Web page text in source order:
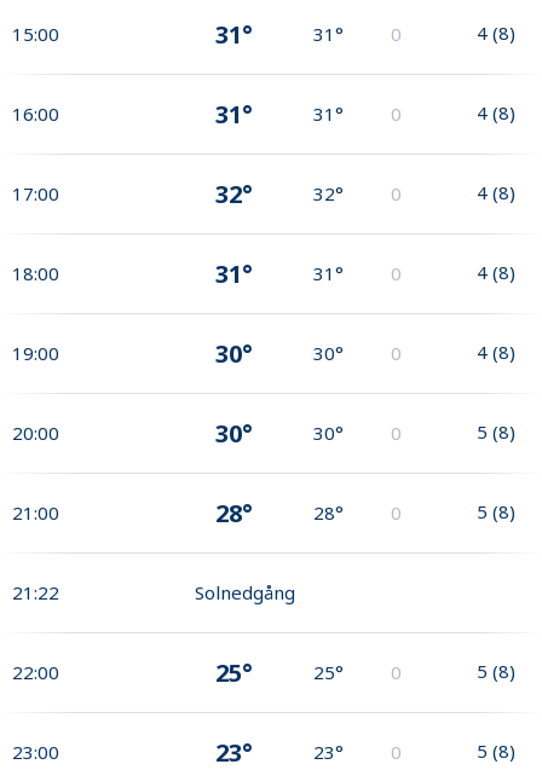
15:00 31° 31° 0 4 (8)
16:00 31° 31° 0 4 (8)
17:00 32° 32° 0 4 (8)
18:00 31° 31° 0 4 (8)
19:00 30° 30° 0 4 (8)
20:00 30° 30° 0 5 (8)
21:00 28° 28° 0 5 (8)
21:22 Solnedgång
22:00 25° 25° 0 5 (8)
23:00 23° 23° 0 5 (8)